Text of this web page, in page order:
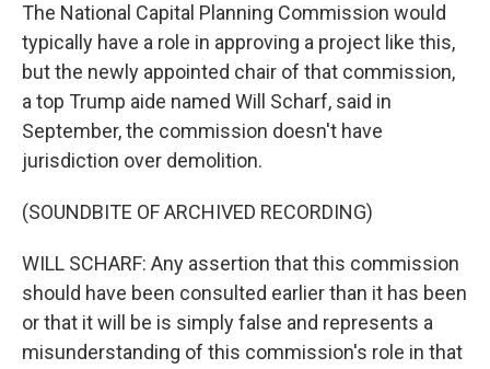
The National Capital Planning Commission would
typically have a role in approving a project like this,
but the newly appointed chair of that commission,
a top Trump aide named Will Scharf, said in
September, the commission doesn't have
jurisdiction over demolition.
(SOUNDBITE OF ARCHIVED RECORDING)
WILL SCHARF: Any assertion that this commission
should have been consulted earlier than it has been
or that it will be is simply false and represents a
misunderstanding of this commission's role in that